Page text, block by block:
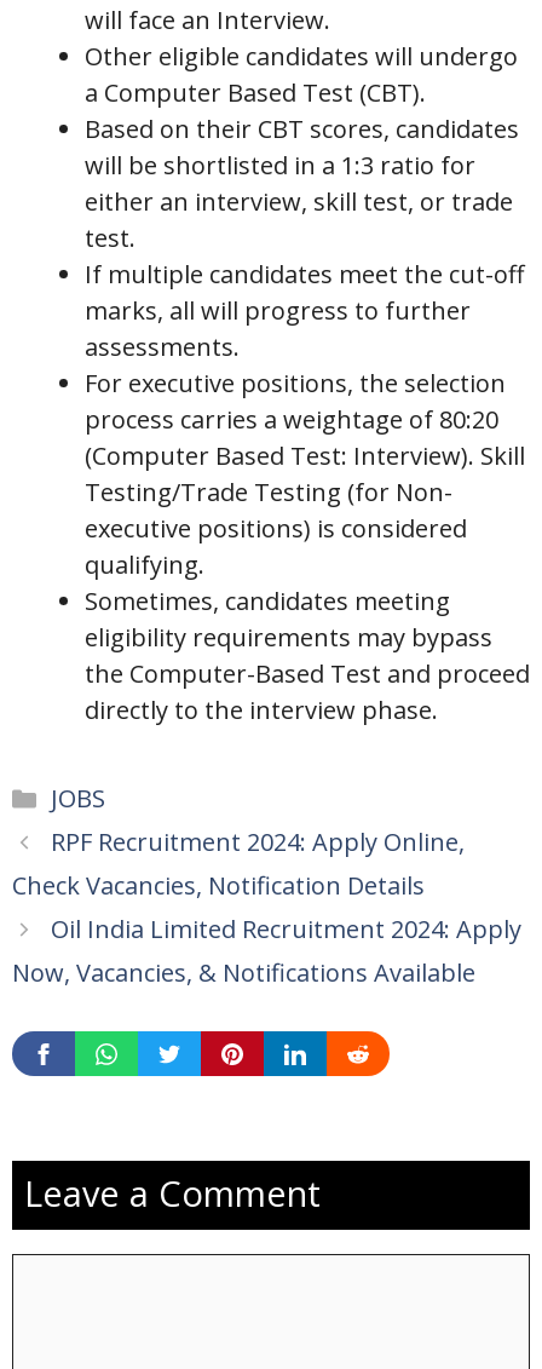
will face an Interview.
Other eligible candidates will undergo
a Computer Based Test (CBT).
Based on their CBT scores, candidates
will be shortlisted in a 1:3 ratio for
either an interview, skill test, or trade
test.
If multiple candidates meet the cut-off
marks, all will progress to further
assessments.
For executive positions, the selection
process carries a weightage of 80:20
(Computer Based Test: Interview). Skill
Testing/Trade Testing (for Non-
executive positions) is considered
qualifying.
Sometimes, candidates meeting
eligibility requirements may bypass
the Computer-Based Test and proceed
directly to the interview phase.
Categories
JOBS
RPF Recruitment 2024: Apply Online,
Check Vacancies, Notification Details
Oil India Limited Recruitment 2024: Apply
Now, Vacancies, & Notifications Available
Leave a Comment